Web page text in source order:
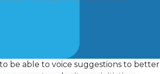
be able to voice suggestions to better